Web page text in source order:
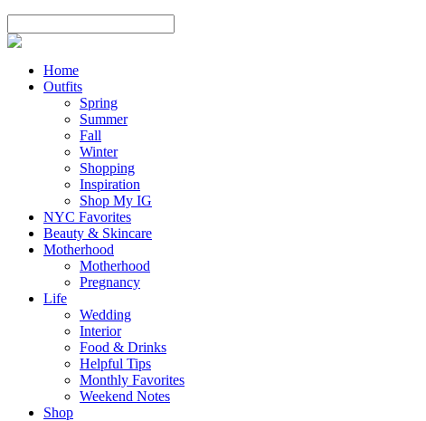
Home
Outfits
Spring
Summer
Fall
Winter
Shopping
Inspiration
Shop My IG
NYC Favorites
Beauty & Skincare
Motherhood
Motherhood
Pregnancy
Life
Wedding
Interior
Food & Drinks
Helpful Tips
Monthly Favorites
Weekend Notes
Shop